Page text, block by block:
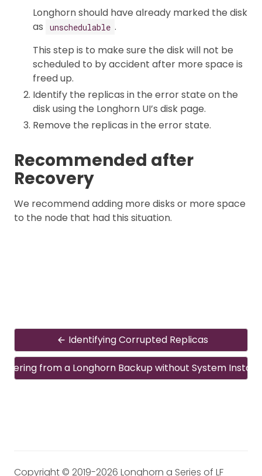
Longhorn should have already marked the disk
as
unschedulable .
This step is to make sure the disk will not be
scheduled to by accident after more space is
freed up.
Identify the replicas in the error state on the
disk using the Longhorn UI’s disk page.
Remove the replicas in the error state.
Recommended after
Recovery
We recommend adding more disks or more space
to the node that had this situation.
Identifying Corrupted Replicas
from a Longhorn Backup without System
Copyright © 2019-2026 Longhorn a Series of LF